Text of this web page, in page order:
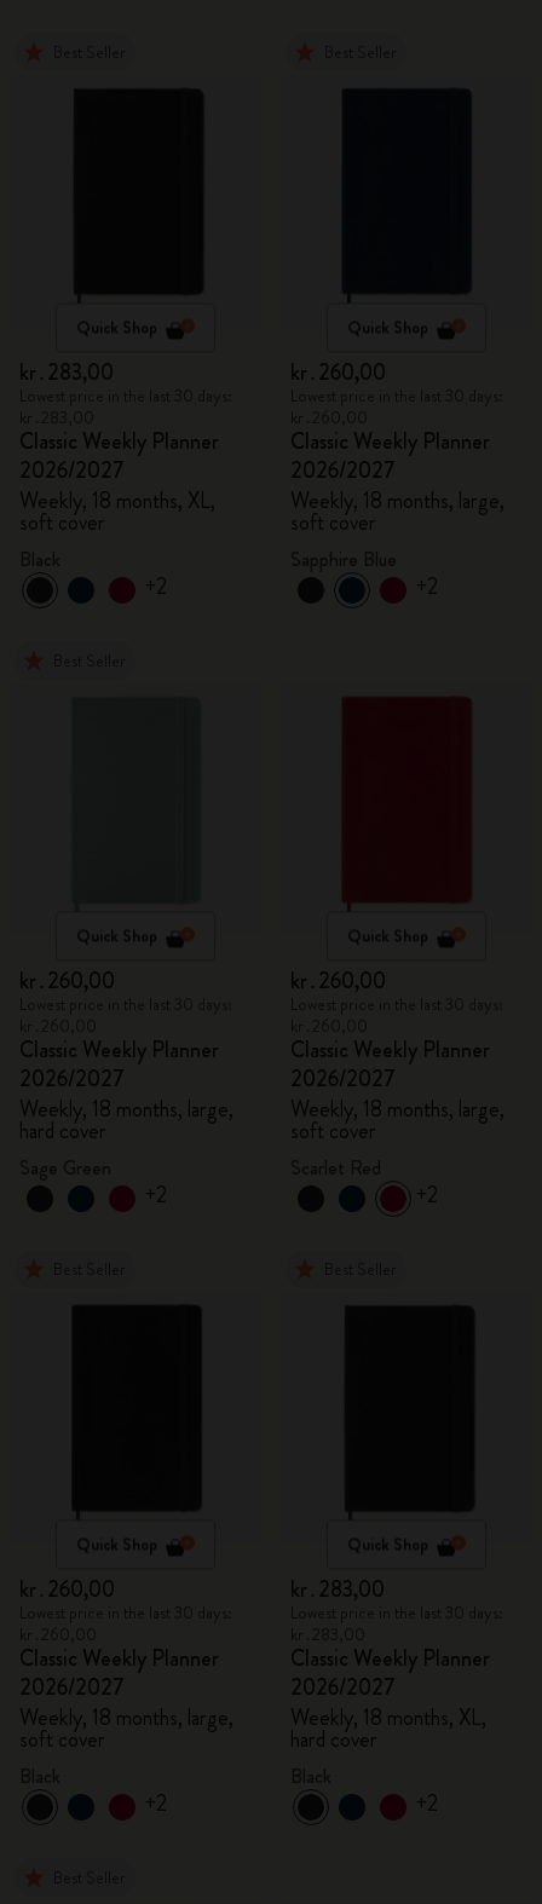
Quick Shop
kr․283,00
Classic Weekly Planner
2026/2027
Weekly, 18 months, XL,
soft cover
+2
Quick Shop
kr․260,00
Classic Weekly Planner
2026/2027
Weekly, 18 months, large,
soft cover
+2
Quick Shop
kr․260,00
Classic Weekly Planner
2026/2027
Weekly, 18 months, large,
hard cover
+2
Quick Shop
kr․260,00
Classic Weekly Planner
2026/2027
Weekly, 18 months, large,
soft cover
+2
Quick Shop
kr․260,00
Classic Weekly Planner
2026/2027
Weekly, 18 months, large,
soft cover
+2
Quick Shop
kr․283,00
Classic Weekly Planner
2026/2027
Weekly, 18 months, XL,
hard cover
+2